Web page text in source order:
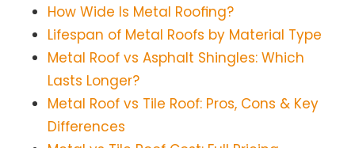
How Wide Is Metal Roofing?
Lifespan of Metal Roofs by Material Type
Metal Roof vs Asphalt Shingles: Which
Lasts Longer?
Metal Roof vs Tile Roof: Pros, Cons & Key
Differences